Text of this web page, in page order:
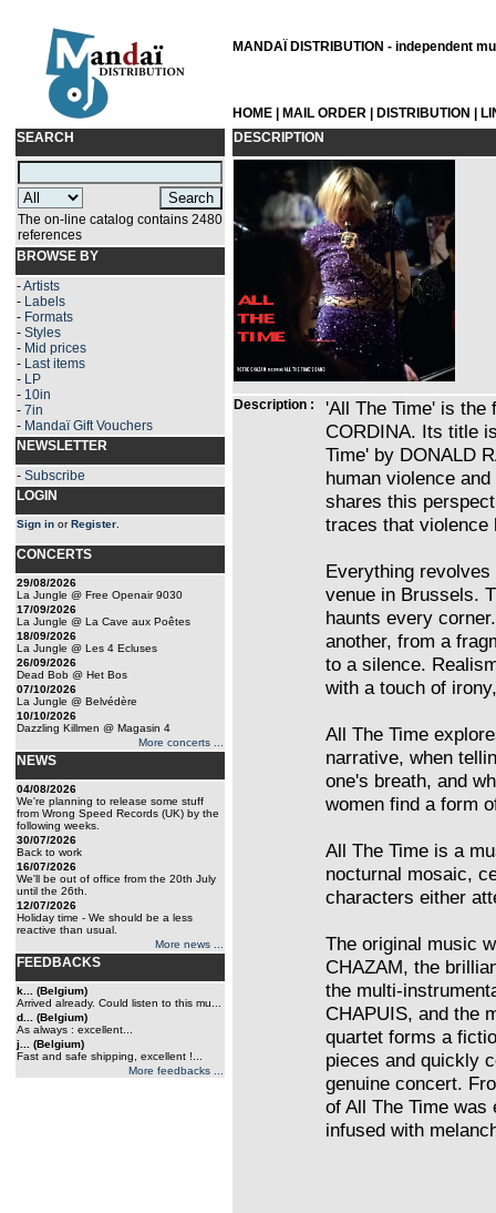
MANDAÏ DISTRIBUTION - independent
HOME MAIL ORDER DISTRIBUTION
SEARCH
The on-line catalog contains 2480
references
BROWSE BY
-Artists
- Labels
- Formats
- Styles
- Mid prices
- Last items
- LP
- 10in
- 7in
- Mandaï Gift Vouchers
NEWSLETTER
- Subscribe
LOGIN
Sign in orRegister
CONCERTS
29/08/2026
La Jungle @ Free Openair 9030
17/09/2026
La Jungle @ La Cave aux Poêtes
18/09/2026
La Jungle @ Les 4 Ecluses
26/09/2026
Dead Bob @ Het Bos
07/10/2026
La Jungle @ Belvédère
10/10/2026
Dazzling Killmen @ Magasin 4
More concerts ...
NEWS
04/08/2026
We're planning to release some stuff
from Wrong Speed Records (UK) by the
following weeks.
30/07/2026
Back to work
16/07/2026
We'll be out of office from the 20th July
until the 26th.
12/07/2026
Holiday time - We should be a less
reactive than usual.
More news ...
FEEDBACKS
k... (Belgium)
Arrived already. Could listen to this mu...
d... (Belgium)
As always : excellent...
j... (Belgium)
Fast and safe shipping, excellent !...
More feedbacks ...
DESCRIPTION
Description :
'All The Time' is the
CORDINA. Its title
Time' by DONALD
human violence
shares this
traces that violence
Everything
venue in Brussels.
haunts every
another, from a
to a silence.
with a touch of
All The Time
narrative, when
one's breath, and
women find a form
All The Time is a
nocturnal mosaic,
characters either
The original music
CHAZAM, the
the multi-
CHAPUIS, and the
quartet forms a
pieces and quickly
genuine concert.
of All The Time
infused with